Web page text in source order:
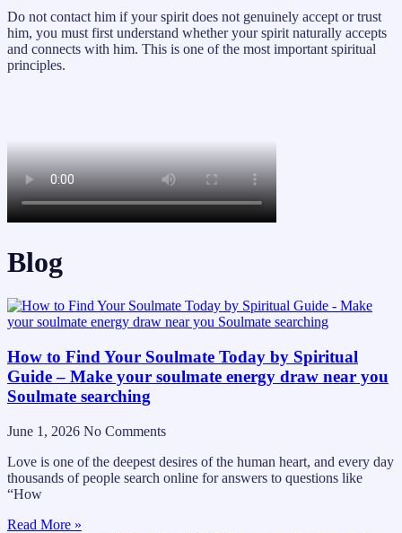
Do not contact him if your spirit does not genuinely accept or trust
him, you must first understand whether your spirit naturally accepts
and connects with him. This is one of the most important spiritual
principles.
Blog
How to Find Your Soulmate Today by Spiritual
Guide – Make your soulmate energy draw near you
Soulmate searching
June 1, 2026 No Comments
Love is one of the deepest desires of the human heart, and every day
thousands of people search online for answers to questions like
“How
Read More »